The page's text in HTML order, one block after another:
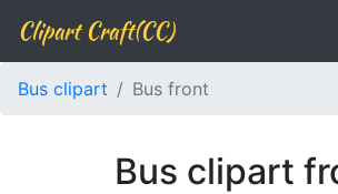
Clipart Craft(CC)
Bus clipart Bus front
Bus clipart